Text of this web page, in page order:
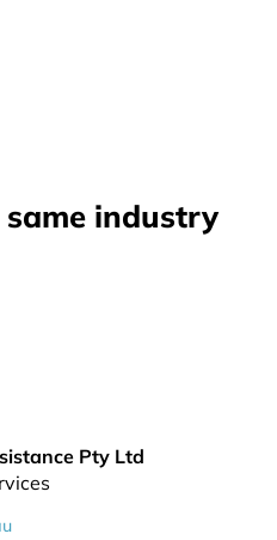
industry
Pty Ltd